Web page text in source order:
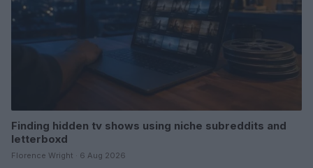
Finding hidden tv shows using niche subreddits and
letterboxd
Florence Wright · 6 Aug 2026